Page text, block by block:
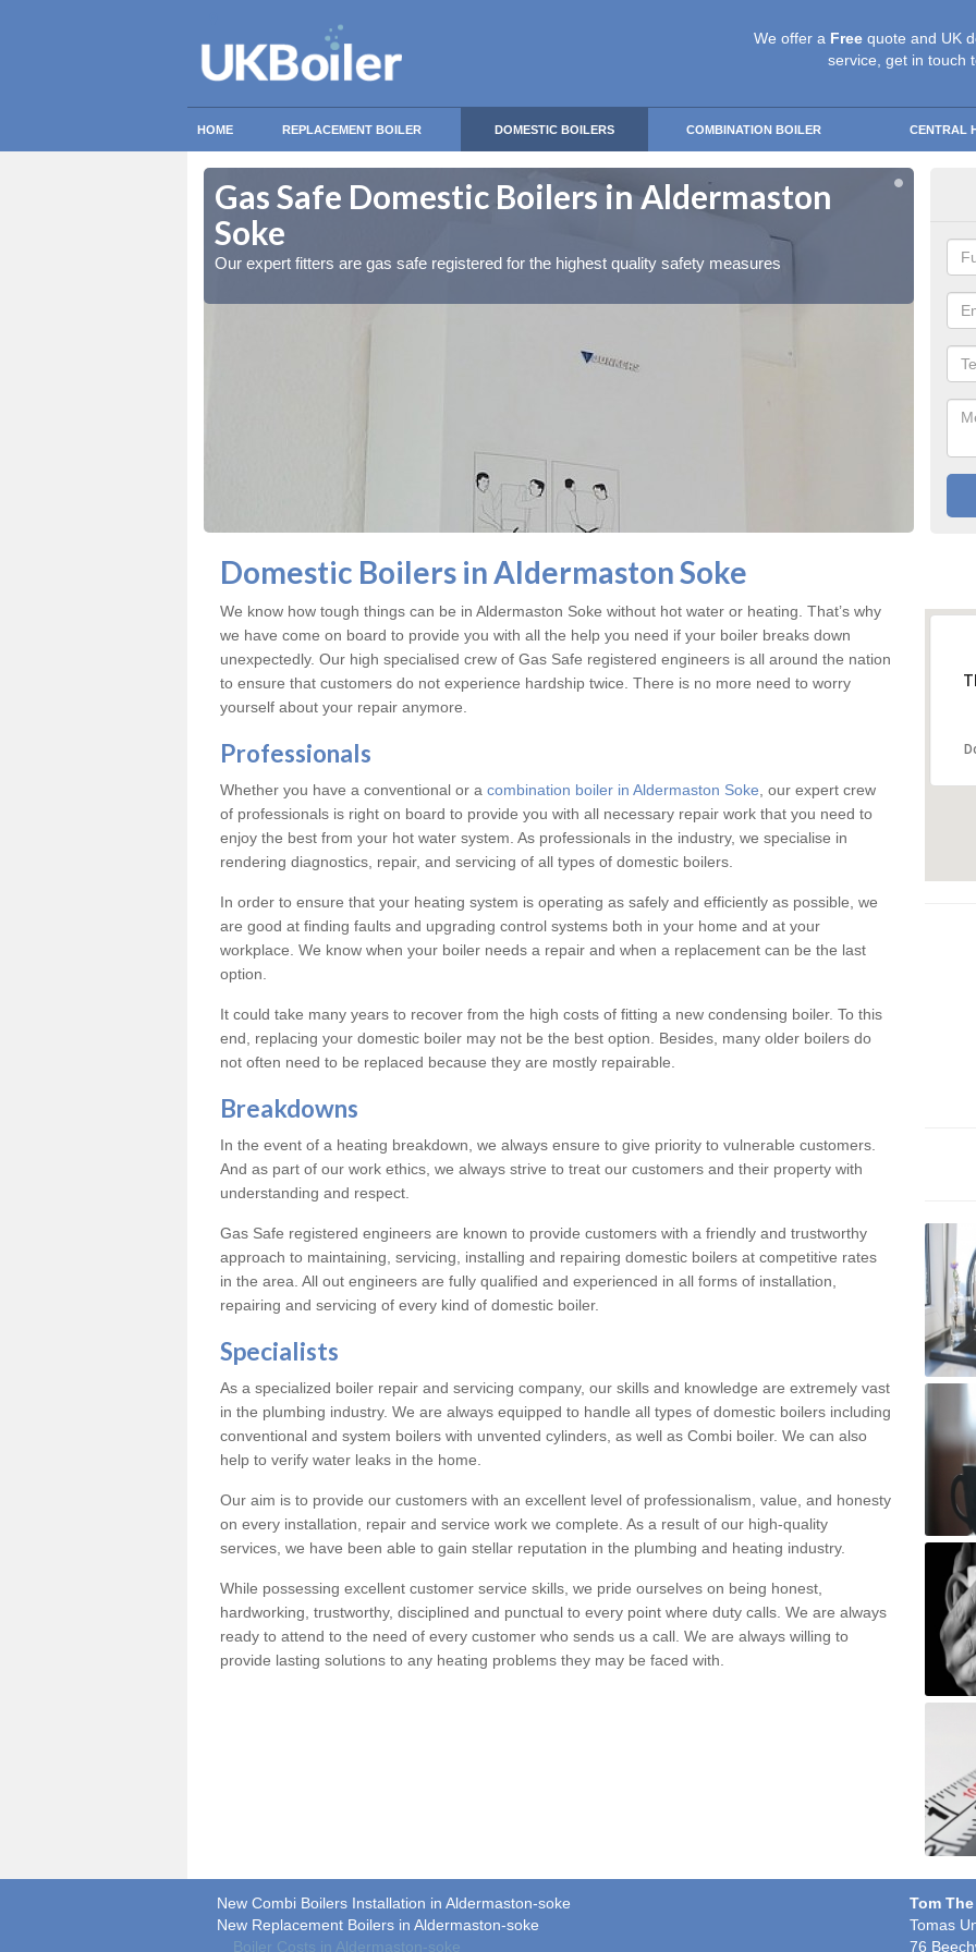
We offer a Free quote and UK
service, get in touch
HOME REPLACEMENT BOILER DOMESTIC BOILERS COMBINATION BOILER CENTRAL
Gas Safe Domestic Boilers in Aldermaston
Soke
Our expert fitters are gas safe registered for the highest quality safety measures Our
Domestic Boilers in Aldermaston Soke
We know how tough things can be in Aldermaston Soke without hot water or heating. That’s why
we have come on board to provide you with all the help you need if your boiler breaks down
unexpectedly. Our high specialised crew of Gas Safe registered engineers is all around the nation
to ensure that customers do not experience hardship twice. There is no more need to worry
yourself about your repair anymore.
Professionals
Whether you have a conventional or a combination boiler in Aldermaston Soke , our expert crew
of professionals is right on board to provide you with all necessary repair work that you need to
enjoy the best from your hot water system. As professionals in the industry, we specialise in
rendering diagnostics, repair, and servicing of all types of domestic boilers.
In order to ensure that your heating system is operating as safely and efficiently as possible, we
are good at finding faults and upgrading control systems both in your home and at your
workplace. We know when your boiler needs a repair and when a replacement can be the last
option.
It could take many years to recover from the high costs of fitting a new condensing boiler. To this
end, replacing your domestic boiler may not be the best option. Besides, many older boilers do
not often need to be replaced because they are mostly repairable.
Breakdowns
In the event of a heating breakdown, we always ensure to give priority to vulnerable customers.
And as part of our work ethics, we always strive to treat our customers and their property with
understanding and respect.
Gas Safe registered engineers are known to provide customers with a friendly and trustworthy
approach to maintaining, servicing, installing and repairing domestic boilers at competitive rates
in the area. All out engineers are fully qualified and experienced in all forms of installation,
repairing and servicing of every kind of domestic boiler.
Specialists
As a specialized boiler repair and servicing company, our skills and knowledge are extremely vast
in the plumbing industry. We are always equipped to handle all types of domestic boilers including
conventional and system boilers with unvented cylinders, as well as Combi boiler. We can also
help to verify water leaks in the home.
Our aim is to provide our customers with an excellent level of professionalism, value, and honesty
on every installation, repair and service work we complete. As a result of our high-quality
services, we have been able to gain stellar reputation in the plumbing and heating industry.
While possessing excellent customer service skills, we pride ourselves on being honest,
hardworking, trustworthy, disciplined and punctual to every point where duty calls. We are always
ready to attend to the need of every customer who sends us a call. We are always willing to
provide lasting solutions to any heating problems they may be faced with.
New Combi Boilers Installation in Aldermaston-soke
New Replacement Boilers in Aldermaston-soke
Boiler Costs in Aldermaston-soke
Tom
Tomas
76